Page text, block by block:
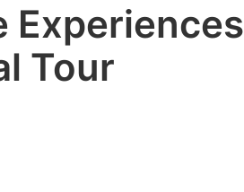
Experiences
Tour